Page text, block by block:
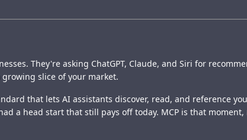
They're asking ChatGPT, Claude, and Siri for
slice of your market.
that lets AI assistants discover, read, and reference
a head start that still pays off today. MCP is that